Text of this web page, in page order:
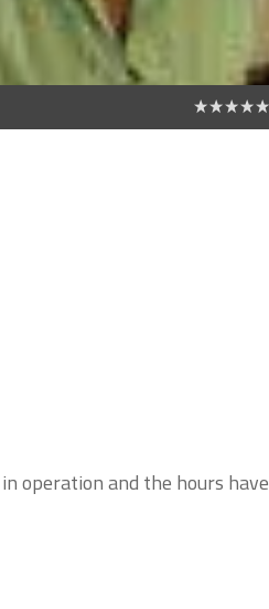
operation and the hours have